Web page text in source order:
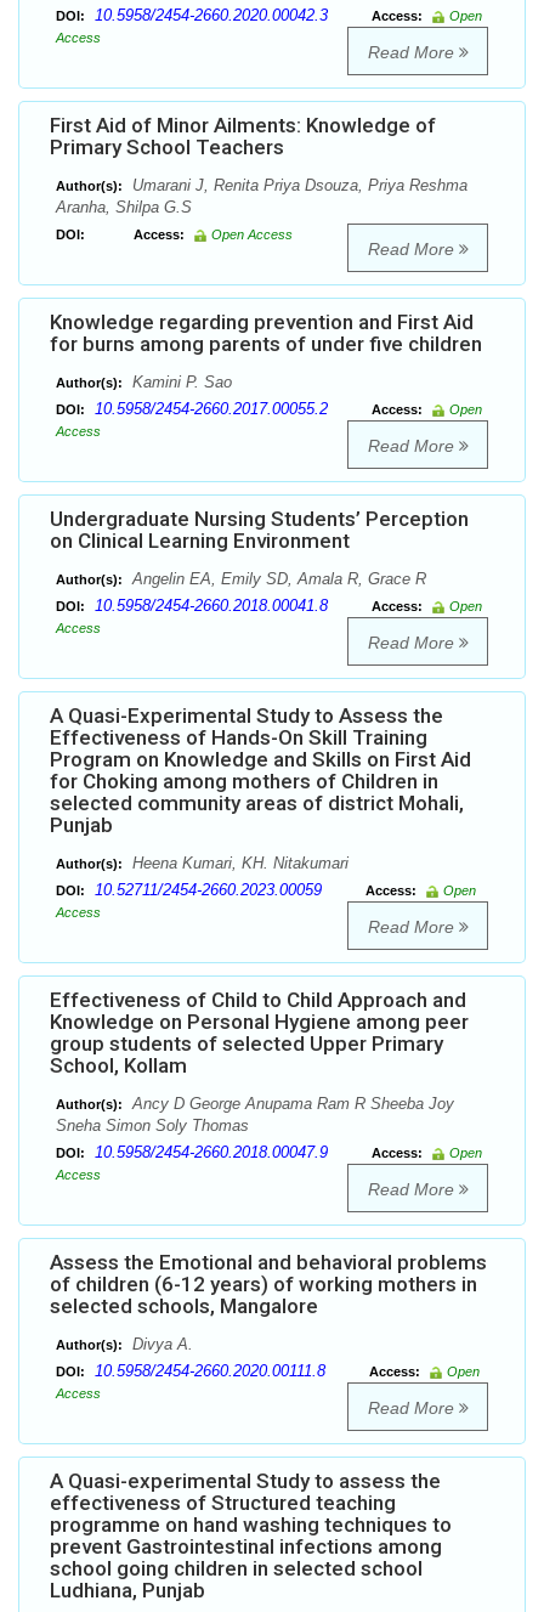
DOI: 10.5958/2454-2660.2020.00042.3 Access:
Open
Access
Read More
First Aid of Minor Ailments: Knowledge of
Primary School Teachers
Author(s):
Umarani J, Renita Priya Dsouza, Priya Reshma
Aranha, Shilpa G.S
DOI: Access: Open Access
Read More
Knowledge regarding prevention and First Aid
for burns among parents of under five children
Author(s): Kamini P. Sao
DOI: 10.5958/2454-2660.2017.00055.2 Access:
Open
Access
Read More
Undergraduate Nursing Students’ Perception
on Clinical Learning Environment
Author(s): Angelin EA, Emily SD, Amala R, Grace R
DOI: 10.5958/2454-2660.2018.00041.8 Access:
Open
Access
Read More
A Quasi-Experimental Study to Assess the
Effectiveness of Hands-On Skill Training
Program on Knowledge and Skills on First Aid
for Choking among mothers of Children in
selected community areas of district Mohali,
Punjab
Author(s): Heena Kumari, KH. Nitakumari
DOI: 10.52711/2454-2660.2023.00059 Access:
Open
Access
Read More
Effectiveness of Child to Child Approach and
Knowledge on Personal Hygiene among peer
group students of selected Upper Primary
School, Kollam
Author(s):
Ancy D George Anupama Ram R Sheeba Joy
Sneha Simon Soly Thomas
DOI: 10.5958/2454-2660.2018.00047.9 Access:
Open
Access
Read More
Assess the Emotional and behavioral problems
of children (6-12 years) of working mothers in
selected schools, Mangalore
Author(s): Divya A.
DOI: 10.5958/2454-2660.2020.00111.8 Access:
Open
Access
Read More
A Quasi-experimental Study to assess the
effectiveness of Structured teaching
programme on hand washing techniques to
prevent Gastrointestinal infections among
school going children in selected school
Ludhiana, Punjab